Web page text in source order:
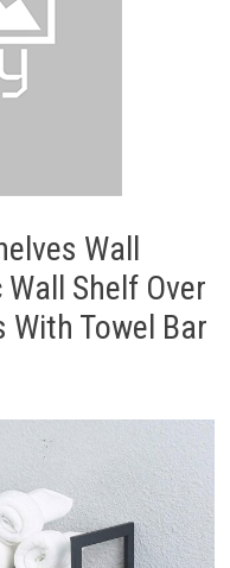
Wall
Shelf Over
With Towel Bar